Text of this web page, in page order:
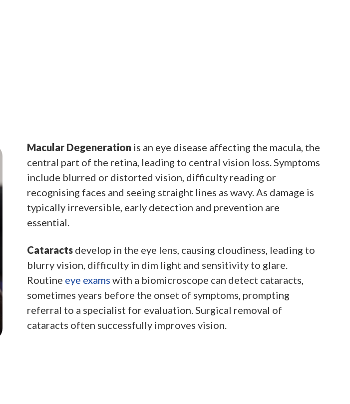
Macular Degenerationis an eye disease affecting the macula, the
central part of the retina, leading to central vision loss. Symptoms
include blurred or distorted vision, difficulty reading or
recognising faces and seeing straight lines as wavy. As damage is
typically irreversible, early detection and prevention are
essential.
Cataractsdevelop in the eye lens, causing cloudiness, leading to
blurry vision, difficulty in dim light and sensitivity to glare.
Routine eye exams with a biomicroscope can detect cataracts,
sometimes years before the onset of symptoms, prompting
referral to a specialist for evaluation. Surgical removal of
cataracts often successfully improves vision.